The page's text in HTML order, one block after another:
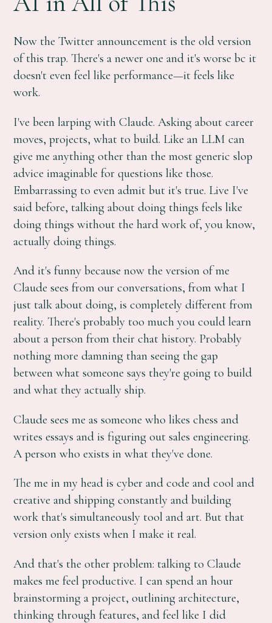
Now the Twitter announcement is the old version
of this trap. There's a newer one and it's worse bc it
doesn't even feel like performance—it feels like
work.
I've been larping with Claude. Asking about career
moves, projects, what to build. Like an LLM can
give me anything other than the most generic slop
advice imaginable for questions like those.
Embarrassing to even admit but it's true. Live I've
said before, talking about doing things feels like
doing things without the hard work of, you know,
actually doing things.
And it's funny because now the version of me
Claude sees from our conversations, from what I
just talk about doing, is completely different from
reality. There's probably too much you could learn
about a person from their chat history. Probably
nothing more damning than seeing the gap
between what someone says they're going to build
and what they actually ship.
Claude sees me as someone who likes chess and
writes essays and is figuring out sales engineering.
A person who exists in what they've done.
The me in my head is cyber and code and cool and
creative and shipping constantly and building
work that's simultaneously tool and art. But that
version only exists when I make it real.
And that's the other problem: talking to Claude
makes me feel productive. I can spend an hour
brainstorming a project, outlining architecture,
thinking through features, and feel like I did